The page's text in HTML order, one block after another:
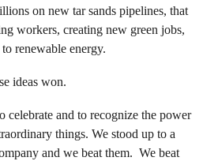
on new tar sands pipelines, that
workers, creating new green jobs,
renewable energy.
ideas won.
celebrate and to recognize the power
things. We stood up to a
and we beat them. We beat